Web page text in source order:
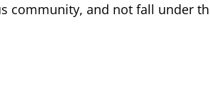
community, and not fall under